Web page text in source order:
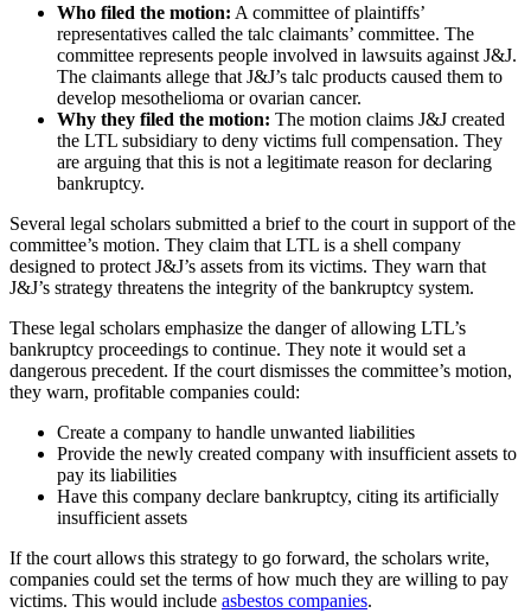
Who filed the motion: A committee of plaintiffs’
representatives called the talc claimants’ committee. The
committee represents people involved in lawsuits against J&J.
The claimants allege that J&J’s talc products caused them to
develop mesothelioma or ovarian cancer.
Why they filed the motion: The motion claims J&J created
the LTL subsidiary to deny victims full compensation. They
are arguing that this is not a legitimate reason for declaring
bankruptcy.
Several legal scholars submitted a brief to the court in support of the
committee’s motion. They claim that LTL is a shell company
designed to protect J&J’s assets from its victims. They warn that
J&J’s strategy threatens the integrity of the bankruptcy system.
These legal scholars emphasize the danger of allowing LTL’s
bankruptcy proceedings to continue. They note it would set a
dangerous precedent. If the court dismisses the committee’s motion,
they warn, profitable companies could:
Create a company to handle unwanted liabilities
Provide the newly created company with insufficient assets to
pay its liabilities
Have this company declare bankruptcy, citing its artificially
insufficient assets
If the court allows this strategy to go forward, the scholars write,
companies could set the terms of how much they are willing to pay
victims. This would include asbestos companies.